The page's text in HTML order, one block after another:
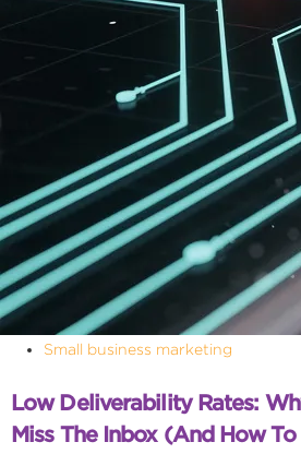
Small business marketing
Low Deliverability Rates:
Miss The Inbox (and How